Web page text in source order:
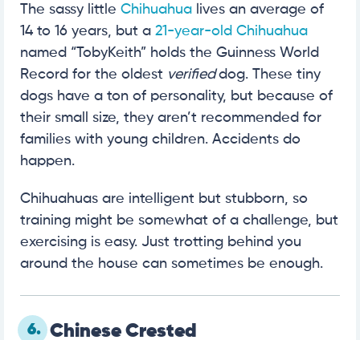
The sassy little Chihuahua lives an average of
14 to 16 years, but a 21-year-old Chihuahua
named “TobyKeith” holds the Guinness World
Record for the oldest verifieddog. These tiny
dogs have a ton of personality, but because of
their small size, they aren’t recommended for
families with young children. Accidents do
happen.
Chihuahuas are intelligent but stubborn, so
training might be somewhat of a challenge, but
exercising is easy. Just trotting behind you
around the house can sometimes be enough.
6. Chinese Crested